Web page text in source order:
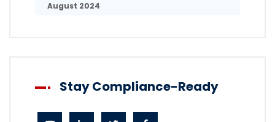
August 2024
Stay Compliance-Ready